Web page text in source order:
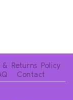
& Returns Policy
Contact